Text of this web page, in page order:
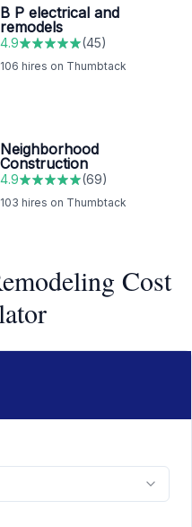
B P electrical and
remodels
4.9 (45)
106 hires on Thumbtack
Neighborhood
Construction
4.9 (69)
103 hires on Thumbtack
Cost